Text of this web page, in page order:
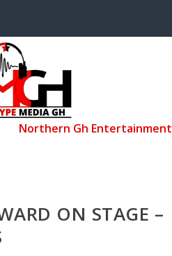
Northern Gh Entertainment
ON STAGE –